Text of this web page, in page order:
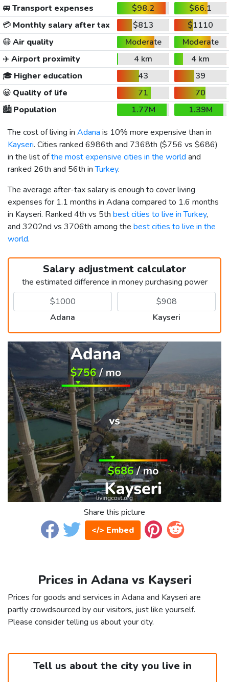
🚐 Transport expenses $98.2
$66.1
💳Monthly salary after tax $813
$1110
😷Air quality Moderate
Moderate
✈️Airport proximity 4 km
4 km
🎓 Higher education 43
39
😀 Quality of life 71
70
🏙️Population 1.77M
1.39M
The cost of living in Adana is 10% more expensive than in
Kayseri. Cities ranked 6986th and 7368th ($756 vs $686)
in the list ofthe most expensive cities in the world and
ranked 26th and 56th inTurkey.
The average after-tax salary is enough to cover living
expenses for 1.1 months in Adana compared to 1.6 months
in Kayseri. Ranked 4th vs 5th best cities to live in Turkey,
and 3202nd vs 3706th among the best cities to live in the
world.
Salary adjustment calculator
the estimated difference in money purchasing power
Adana Kayseri
Share this picture
</> Embed
Prices in Adana vs Kayseri
Prices for goods and services in Adana and Kayseri are
partly crowdsourced by our visitors, just like yourself.
Please consider telling us about your city.
Tell us about the city you live in